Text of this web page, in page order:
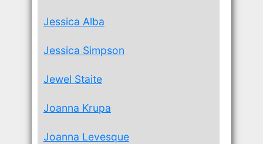
Jessica Alba
Jessica Simpson
Jewel Staite
Joanna Krupa
Joanna Levesque